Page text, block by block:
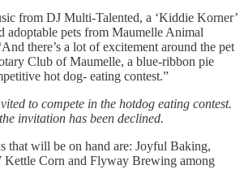
from DJ Multi-Talented, a ‘Kiddie Korner’
adoptable pets from Maumelle Animal
there’s a lot of excitement around the pet
Club of Maumelle, a blue-ribbon pie
hot dog- eating contest.”
to compete in the hotdog eating contest.
invitation has been declined.
that will be on hand are: Joyful Baking,
Kettle Corn and Flyway Brewing among